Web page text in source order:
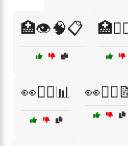
🏥👁️🧠📋
👀🧑‍⚕️📊